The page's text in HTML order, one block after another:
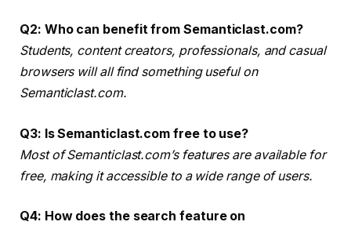
Q2: Who can benefit from Semanticlast.com?
Students, content creators, professionals, and casual
browsers will all find something useful on
Semanticlast.com.
Q3: Is Semanticlast.com free to use?
Most of Semanticlast.com’s features are available for
free, making it accessible to a wide range of users.
Q4: How does the search feature on